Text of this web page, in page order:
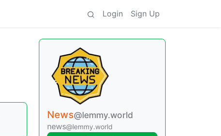
Login Sign Up
News@lemmy.world
news@lemmy.world